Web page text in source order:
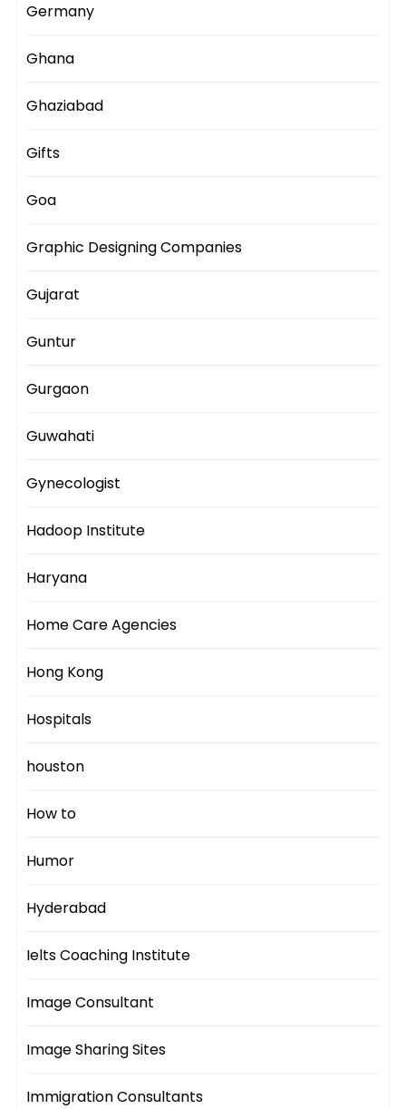
Germany
Ghana
Ghaziabad
Gifts
Goa
Graphic Designing Companies
Gujarat
Guntur
Gurgaon
Guwahati
Gynecologist
Hadoop Institute
Haryana
Home Care Agencies
Hong Kong
Hospitals
houston
How to
Humor
Hyderabad
Ielts Coaching Institute
Image Consultant
Image Sharing Sites
Immigration Consultants